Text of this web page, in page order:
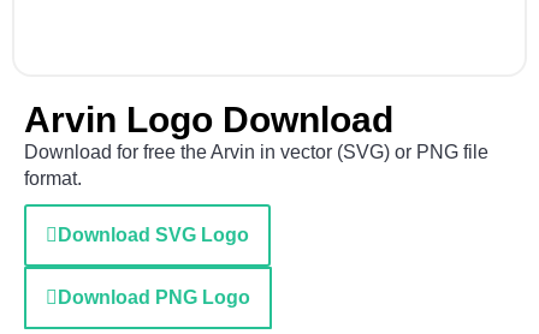
Arvin Logo Download
Download for free the Arvin in vector (SVG) or PNG file
format.
Download SVG Logo
Download PNG Logo